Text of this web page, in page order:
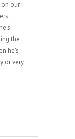
on our
the
he's
or very